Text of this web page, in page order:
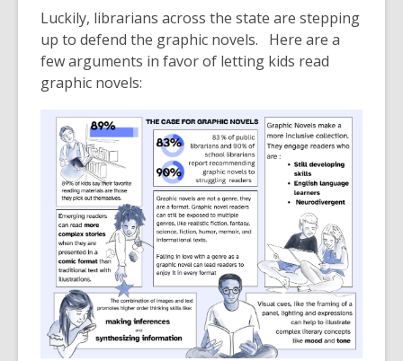
Luckily, librarians across the state are stepping
up to defend the graphic novels. Here are a
few arguments in favor of letting kids read
graphic novels: